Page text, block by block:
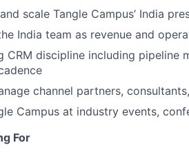
scale Tangle Campus’ India
India team as revenue and
CRM discipline including pipeline
channel partners,
Campus at industry events,
For